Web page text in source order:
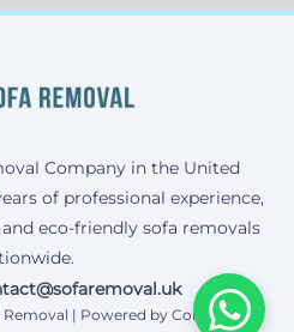
Company in the United
of professional experience,
eco-friendly sofa removals
| Powered by Corax